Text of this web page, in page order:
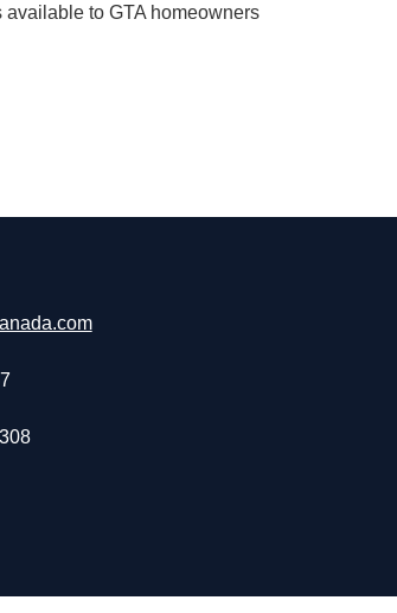
to GTA homeowners